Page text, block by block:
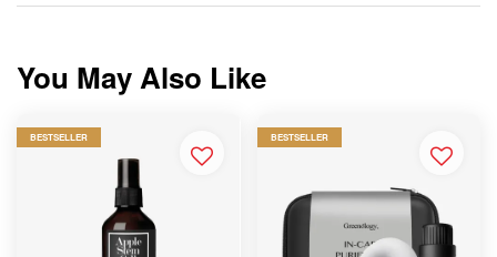
You May Also Like
BESTSELLER BESTSELLER